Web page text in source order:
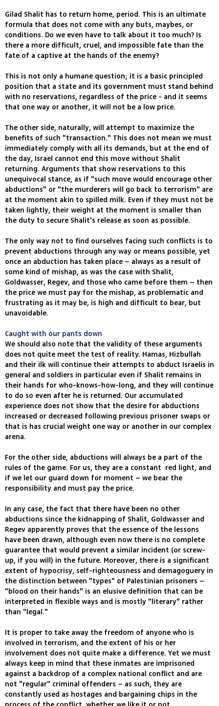
Gilad Shalit has to return home, period. This is an ultimate
formula that does not come with any buts, maybes, or
conditions. Do we even have to talk about it too much? Is
there a more difficult, cruel, and impossible fate than the
fate of a captive at the hands of the enemy?
This is not only a humane question; it is a basic principled
position that a state and its government must stand behind
with no reservations, regardless of the price - and it seems
that one way or another, it will not be a low price.
The other side, naturally, will attempt to maximize the
benefits of such "transaction." This does not mean we must
immediately comply with all its demands, but at the end of
the day, Israel cannot end this move without Shalit
returning. Arguments that show reservations to this
unequivocal stance, as if "such move would encourage other
abductions" or "the murderers will go back to terrorism" are
at the moment akin to spilled milk. Even if they must not be
taken lightly, their weight at the moment is smaller than
the duty to secure Shalit's release as soon as possible.
The only way not to find ourselves facing such conflicts is to
prevent abductions through any way or means possible, yet
once an abduction has taken place – always as a result of
some kind of mishap, as was the case with Shalit,
Goldwasser, Regev, and those who came before them – then
the price we must pay for the mishap, as problematic and
frustrating as it may be, is high and difficult to bear, but
unavoidable.
Caught with our pants down
We should also note that the validity of these arguments
does not quite meet the test of reality. Hamas, Hizbullah
and their ilk will continue their attempts to abduct Israelis in
general and soldiers in particular even if Shalit remains in
their hands for who-knows-how-long, and they will continue
to do so even after he is returned. Our accumulated
experience does not show that the desire for abductions
increased or decreased following previous prisoner swaps or
that is has crucial weight one way or another in our complex
arena.
For the other side, abductions will always be a part of the
rules of the game. For us, they are a constant red light, and
if we let our guard down for moment – we bear the
responsibility and must pay the price.
In any case, the fact that there have been no other
abductions since the kidnapping of Shalit, Goldwasser and
Regev apparently proves that the essence of the lessons
have been drawn, although even now there is no complete
guarantee that would prevent a similar incident (or screw-
up, if you will) in the future. Moreover, there is a significant
extent of hypocrisy, self-righteousness and demagoguery in
the distinction between "types" of Palestinian prisoners –
"blood on their hands" is an elusive definition that can be
interpreted in flexible ways and is mostly "literary" rather
than "legal."
It is proper to take away the freedom of anyone who is
involved in terrorism, and the extent of his or her
involvement does not quite make a difference. Yet we must
always keep in mind that these inmates are imprisoned
against a backdrop of a complex national conflict and are
not "regular" criminal offenders – as such, they are
constantly used as hostages and bargaining chips in the